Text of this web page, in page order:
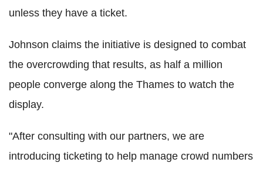
unless they have a ticket.
Johnson claims the initiative is designed to combat
the overcrowding that results, as half a million
people converge along the Thames to watch the
display.
"After consulting with our partners, we are
introducing ticketing to help manage crowd numbers